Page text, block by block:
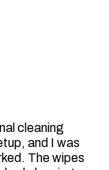
cleaning
and I was
The wipes